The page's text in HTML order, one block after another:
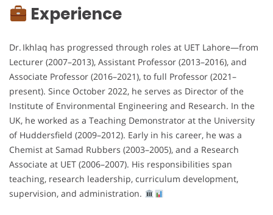
Experience
Dr. Ikhlaq has progressed through roles at UET Lahore—from
Lecturer (2007–2013), Assistant Professor (2013–2016), and
Associate Professor (2016–2021), to full Professor (2021–
present). Since October 2022, he serves as Director of the
Institute of Environmental Engineering and Research. In the
UK, he worked as a Teaching Demonstrator at the University
of Huddersfield (2009–2012). Early in his career, he was a
Chemist at Samad Rubbers (2003–2005), and a Research
Associate at UET (2006–2007). His responsibilities span
teaching, research leadership, curriculum development,
supervision, and administration.